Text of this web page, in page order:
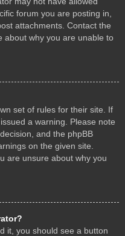
forum you are posting in,
attachments. Contact the
about why you are unable to
set of rules for their site. If
a warning. Please note
and the phpBB
on the given site.
are unsure about why you
it, you should see a button